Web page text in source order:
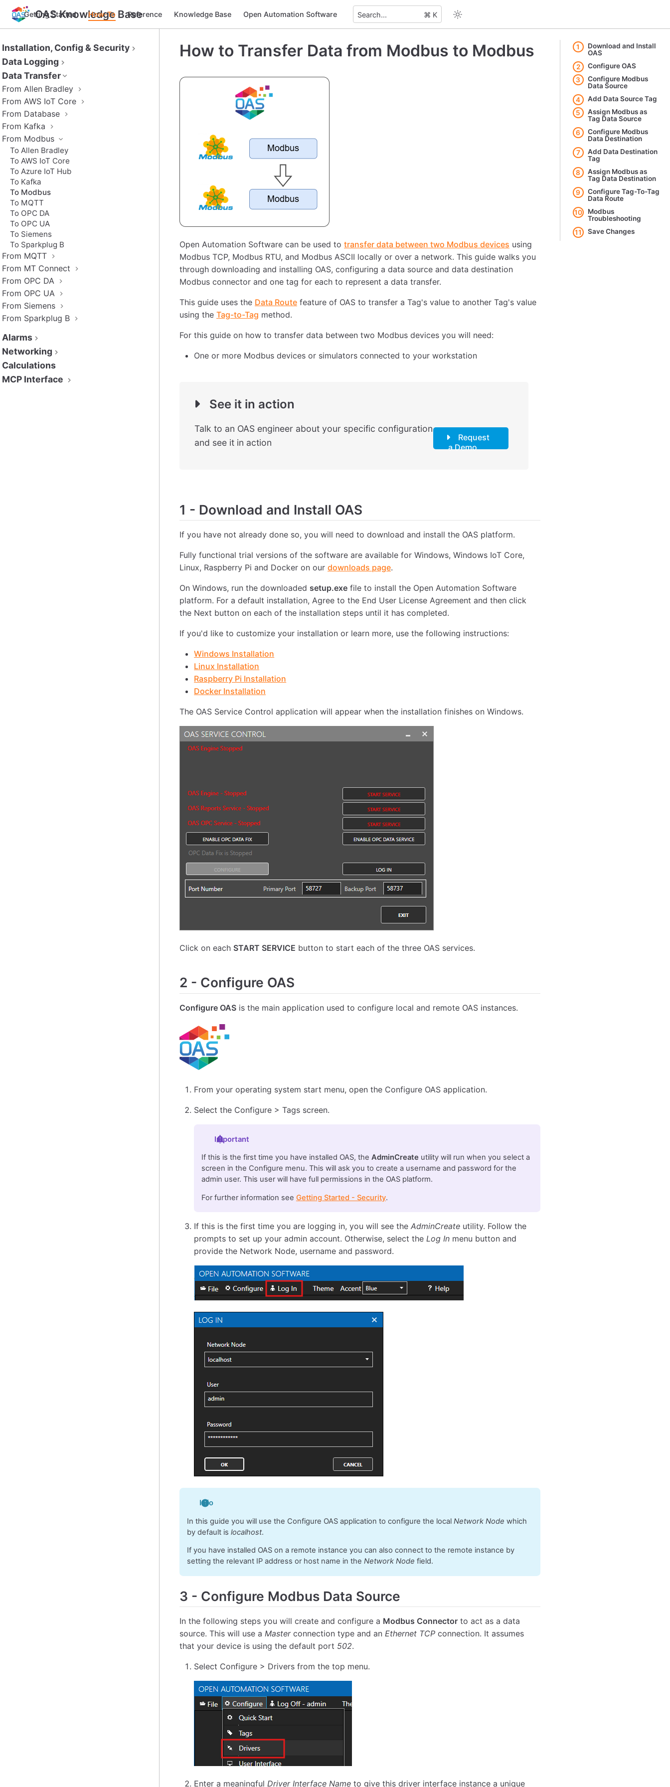
OAS Knowledge Base
Getting Started How-To Reference Knowledge Base Open Automation Software Search... ⌘ K
Installation, Config & Security
Data Logging
Data Transfer
From Allen Bradley
From AWS IoT Core
From Database
From Kafka
From Modbus
To Allen Bradley
To AWS IoT Core
To Azure IoT Hub
To Kafka
To Modbus
To MQTT
To OPC DA
To OPC UA
To Siemens
To Sparkplug B
From MQTT
From MT Connect
From OPC DA
From OPC UA
From Siemens
From Sparkplug B
Alarms
Networking
Calculations
MCP Interface
How to Transfer Data from Modbus to Modbus 1
Download and Install
OAS
2
Configure OAS
3
Configure Modbus
Data Source
4
Add Data Source Tag
5
Assign Modbus as
Tag Data Source
6
Configure Modbus
Data Destination
7
Add Data Destination
Tag
8
Assign Modbus as
Tag Data Destination
9
Configure Tag-To-Tag
Data Route
10
Modbus
Troubleshooting
11
Save Changes
Open Automation Software can be used to transfer data between two Modbus devices using
Modbus TCP, Modbus RTU, and Modbus ASCII locally or over a network. This guide walks you
through downloading and installing OAS, configuring a data source and data destination
Modbus connector and one tag for each to represent a data transfer.
This guide uses the Data Route feature of OAS to transfer a Tag's value to another Tag's value
using the Tag-to-Tag method.
For this guide on how to transfer data between two Modbus devices you will need:
One or more Modbus devices or simulators connected to your workstation
See it in action
Talk to an OAS engineer about your specific configuration
and see it in action
Request
a Demo
1 - Download and Install OAS
If you have not already done so, you will need to download and install the OAS platform.
Fully functional trial versions of the software are available for Windows, Windows IoT Core,
Linux, Raspberry Pi and Docker on our downloads page.
On Windows, run the downloaded setup.exe file to install the Open Automation Software
platform. For a default installation, Agree to the End User License Agreement and then click
the Next button on each of the installation steps until it has completed.
If you'd like to customize your installation or learn more, use the following instructions:
Windows Installation
Linux Installation
Raspberry Pi Installation
Docker Installation
The OAS Service Control application will appear when the installation finishes on Windows.
Click on each START SERVICE button to start each of the three OAS services.
2 - Configure OAS
Configure OAS is the main application used to configure local and remote OAS instances.
From your operating system start menu, open the Configure OAS application.
Select the Configure > Tags screen.
Important
If this is the first time you have installed OAS, the AdminCreate utility will run when you select a
screen in the Configure menu. This will ask you to create a username and password for the
admin user. This user will have full permissions in the OAS platform.
For further information see Getting Started - Security.
If this is the first time you are logging in, you will see theAdminCreate utility. Follow the
prompts to set up your admin account. Otherwise, select theLog In menu button and
provide the Network Node, username and password.
Info
In this guide you will use the Configure OAS application to configure the local Network Node which
by default is localhost.
If you have installed OAS on a remote instance you can also connect to the remote instance by
setting the relevant IP address or host name in the Network Node field.
3 - Configure Modbus Data Source
In the following steps you will create and configure a Modbus Connector to act as a data
source. This will use a Masterconnection type and an Ethernet TCP connection. It assumes
that your device is using the default port 502.
Select Configure > Drivers from the top menu.
Enter a meaningfulDriver Interface Name to give this driver interface instance a unique